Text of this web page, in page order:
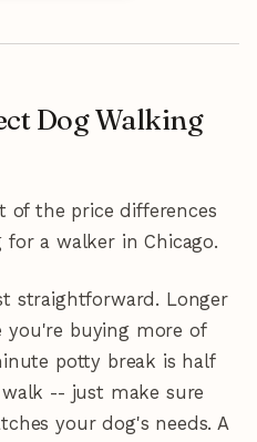
Dog Walking
of the price differences
a walker in Chicago.
straightforward. Longer
you're buying more of
potty break is half
-- just make sure
your dog's needs. A